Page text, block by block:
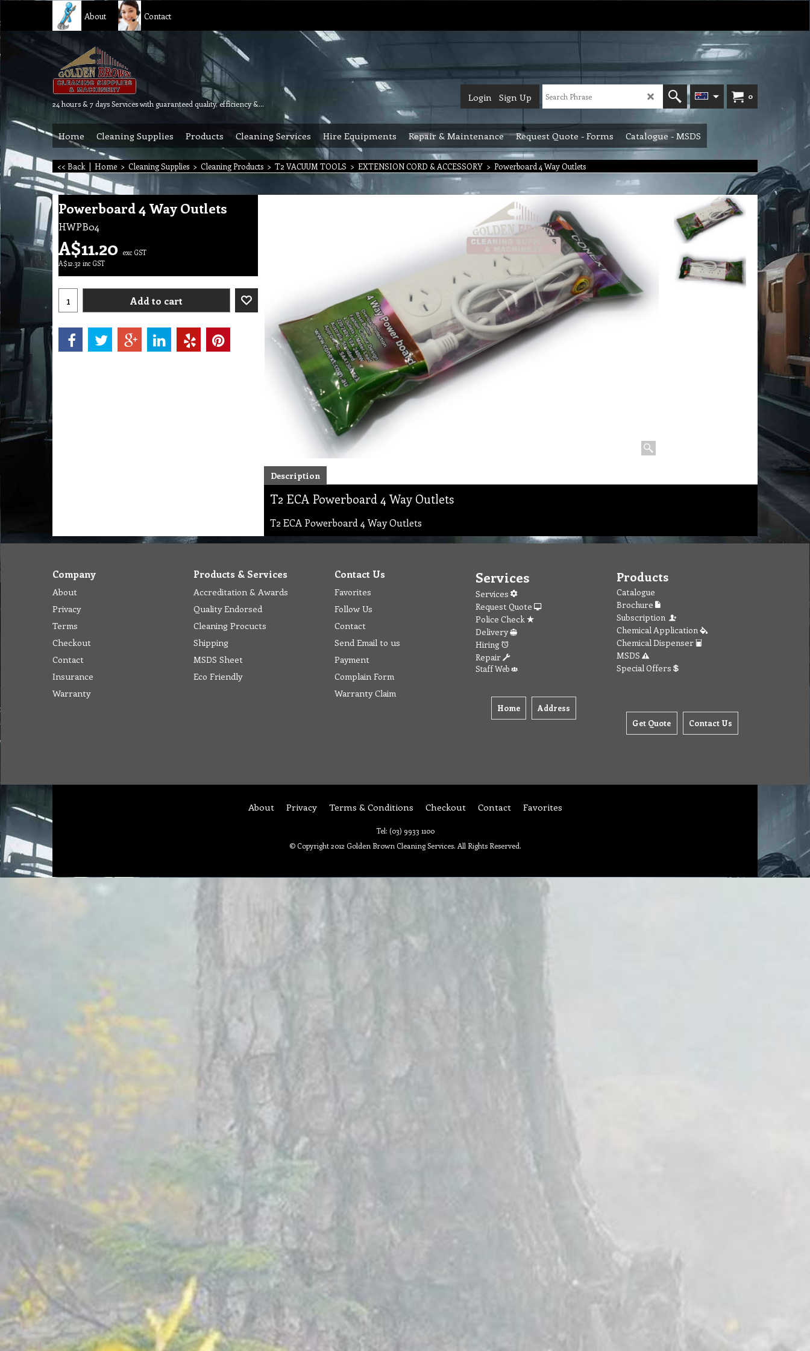
About Contact
24 hours & 7 days Services with guaranteed quality, efficiency & reliability.
0
Login Sign Up
Home Cleaning Supplies Products Cleaning Services Hire Equipments Repair & Maintenance Request Quote - Forms Catalogue - MSDS
<< Back | Home > Cleaning Supplies > Cleaning Products > T2 VACUUM TOOLS > EXTENSION CORD & ACCESSORY > Powerboard 4 Way Outlets
Powerboard 4 Way Outlets
HWPB04
A$11.20 exc GST
A$12.32 inc GST
Add to cart
Description
T2 ECA Powerboard 4 Way Outlets
T2 ECA Powerboard 4 Way Outlets
Company
About
Privacy
Terms
Checkout
Contact
Insurance
Warranty
Products & Services
Accreditation & Awards
Quality Endorsed
Cleaning Procucts
Shipping
MSDS Sheet
Eco Friendly
Contact Us
Favorites
Follow Us
Contact
Send Email to us
Payment
Complain Form
Warranty Claim
Services
Services
Request Quote
Police Check
Delivery
Hiring
Repair
Staff Web
Home Address
Products
Catalogue
Brochure
Subscription
Chemical Application
Chemical Dispenser
MSDS
Special Offers
Get Quote Contact Us
About Privacy Terms & Conditions Checkout Contact Favorites
Tel: (03) 9933 1100
© Copyright 2012 Golden Brown Cleaning Services. All Rights Reserved.